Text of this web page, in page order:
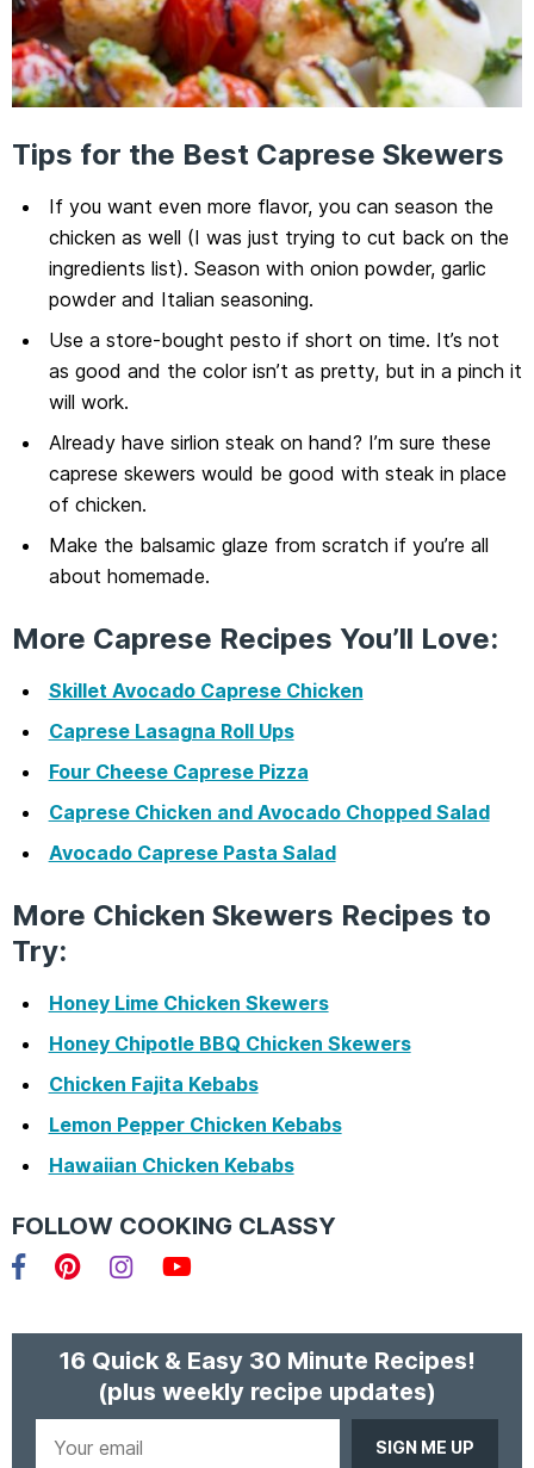
Tips for the Best Caprese Skewers
If you want even more flavor, you can season the
chicken as well (I was just trying to cut back on the
ingredients list). Season with onion powder, garlic
powder and Italian seasoning.
Use a store-bought pesto if short on time. It’s not
as good and the color isn’t as pretty, but in a pinch it
will work.
Already have sirlion steak on hand? I’m sure these
caprese skewers would be good with steak in place
of chicken.
Make the balsamic glaze from scratch if you’re all
about homemade.
More Caprese Recipes You’ll Love:
Skillet Avocado Caprese Chicken
Caprese Lasagna Roll Ups
Four Cheese Caprese Pizza
Caprese Chicken and Avocado Chopped Salad
Avocado Caprese Pasta Salad
More Chicken Skewers Recipes to
Try:
Honey Lime Chicken Skewers
Honey Chipotle BBQ Chicken Skewers
Chicken Fajita Kebabs
Lemon Pepper Chicken Kebabs
Hawaiian Chicken Kebabs
FOLLOW COOKING CLASSY
16 Quick & Easy 30 Minute Recipes!
(plus weekly recipe updates)